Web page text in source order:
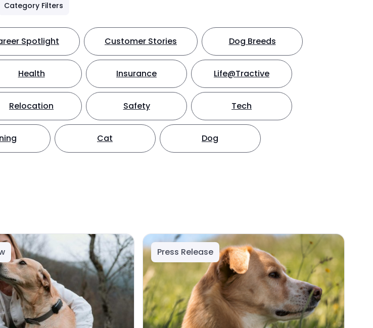
Category Filters
Spotlight Customer Stories Dog Breeds
Health Insurance Life@Tractive
Relocation Safety Tech
Cat Dog
Press Release